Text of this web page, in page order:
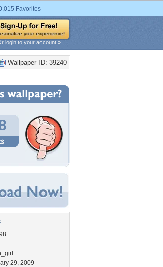
Favorites
login to your account »
Wallpaper ID: 39240
29, 2009